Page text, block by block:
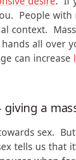
they wanted
desire. If
People with
context.
all over
giving a